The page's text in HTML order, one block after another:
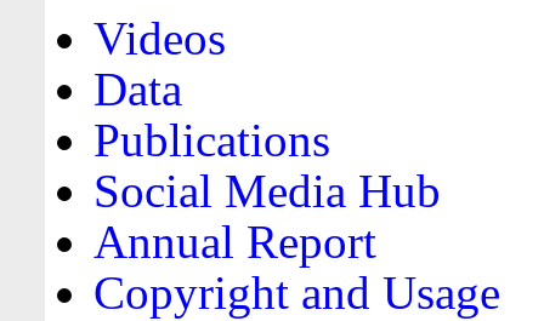
Videos
Data
Publications
Social Media Hub
Annual Report
Copyright and Usage